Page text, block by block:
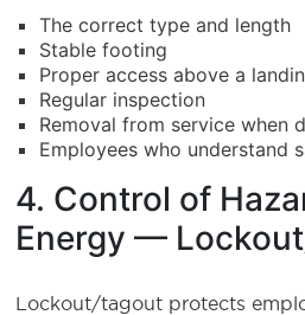
The correct type and length
Stable footing
Proper access above a
Regular inspection
Removal from service when
Employees who understand
4. Control of
Energy —
Lockout/tagout protects